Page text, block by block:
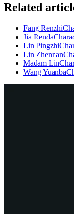
Related
Fang Renzhi
Jia Renda
Lin Pingzhi
Lin Zhennan
Madam Lin
Wang Yuanba